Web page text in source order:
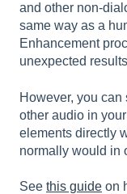
and other non-
same way as a
Enhancement
unexpected
However, you
other audio in
elements directly
normally would in
See this guide on